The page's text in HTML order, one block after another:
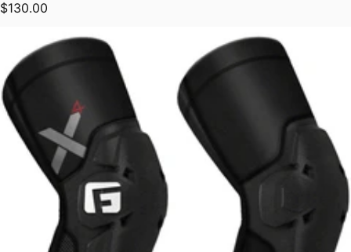
Regular price
$130.00